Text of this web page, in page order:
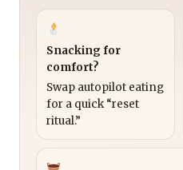
Snacking for
comfort?
Swap autopilot eating
for a quick “reset
ritual.”